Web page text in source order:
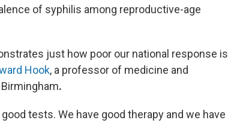
of syphilis among reproductive-age
just how poor our national response is
Hook, a professor of medicine and
.
tests. We have good therapy and we have